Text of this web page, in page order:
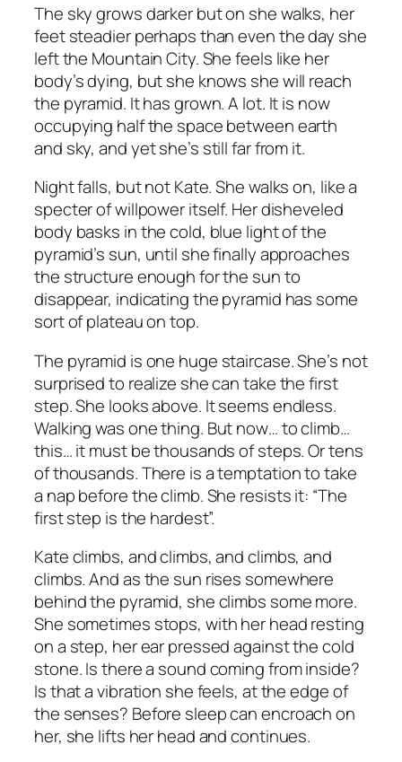
The sky grows darker but on she walks, her
feet steadier perhaps than even the day she
left the Mountain City. She feels like her
body’s dying, but she knows she will reach
the pyramid. It has grown. A lot. It is now
occupying half the space between earth
and sky, and yet she’s still far from it.
Night falls, but not Kate. She walks on, like a
specter of willpower itself. Her disheveled
body basks in the cold, blue light of the
pyramid’s sun, until she finally approaches
the structure enough for the sun to
disappear, indicating the pyramid has some
sort of plateau on top.
The pyramid is one huge staircase. She’s not
surprised to realize she can take the first
step. She looks above. It seems endless.
Walking was one thing. But now… to climb…
this… it must be thousands of steps. Or tens
of thousands. There is a temptation to take
a nap before the climb. She resists it: “The
first step is the hardest”.
Kate climbs, and climbs, and climbs, and
climbs. And as the sun rises somewhere
behind the pyramid, she climbs some more.
She sometimes stops, with her head resting
on a step, her ear pressed against the cold
stone. Is there a sound coming from inside?
Is that a vibration she feels, at the edge of
the senses? Before sleep can encroach on
her, she lifts her head and continues.